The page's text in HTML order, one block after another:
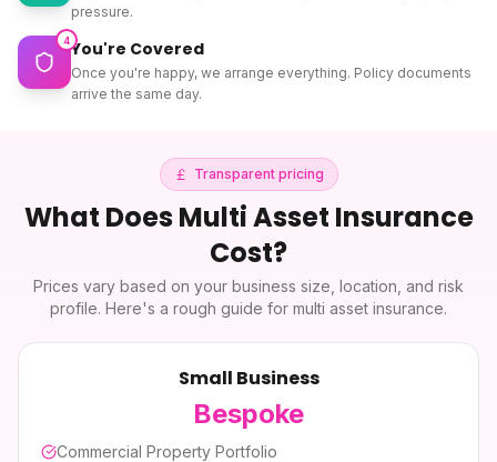
pressure.
4You're Covered
Once you're happy, we arrange everything. Policy documents
arrive the same day.
Transparent pricing
What DoesMulti Asset Insurance
Cost?
Prices vary based on your business size, location, and risk
profile. Here's a rough guide for multi asset insurance.
Small Business
Bespoke
Commercial Property Portfolio